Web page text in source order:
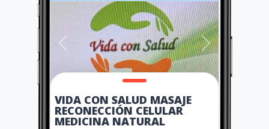
VIDA CON SALUD MASAJE
RECONECCIÓN CELULAR
MEDICINA NATURAL